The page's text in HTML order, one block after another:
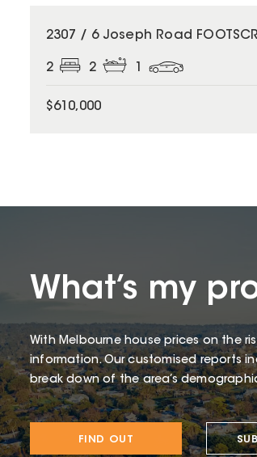
2307 / 6 Joseph Road
2 2 1
$610,000
What’s my
With Melbourne house prices on the
information. Our customised reports
break down of the area’s
FIND OUT